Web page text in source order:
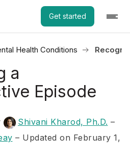
Get started
Health Conditions
a
Episode
Shivani Kharod, Ph.D. –
– Updated on February 1,